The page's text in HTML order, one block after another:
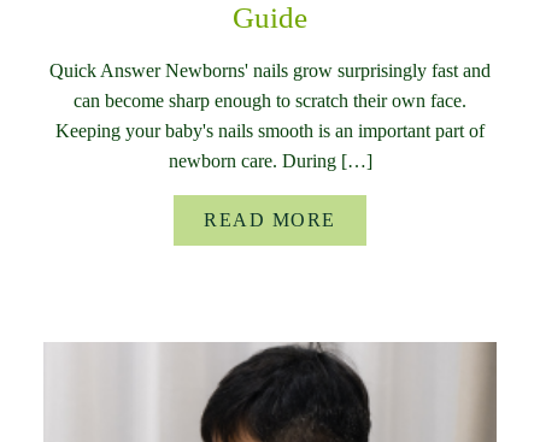
Guide
Quick Answer Newborns' nails grow surprisingly fast and
can become sharp enough to scratch their own face.
Keeping your baby's nails smooth is an important part of
newborn care. During […]
READ MORE